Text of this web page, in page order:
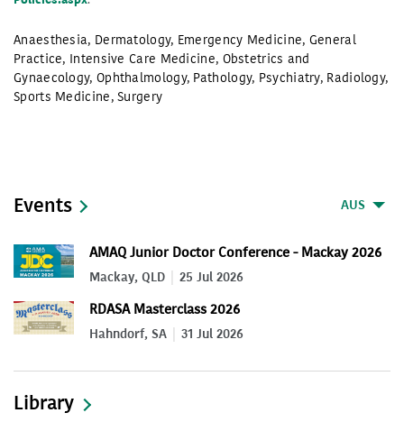
Anaesthesia, Dermatology, Emergency Medicine, General
Practice, Intensive Care Medicine, Obstetrics and
Gynaecology, Ophthalmology, Pathology, Psychiatry, Radiology,
Sports Medicine,Surgery
Events AUS
AMAQ Junior Doctor Conference - Mackay 2026
Mackay, QLD 25 Jul 2026
RDASA Masterclass 2026
Hahndorf, SA 31 Jul 2026
Library